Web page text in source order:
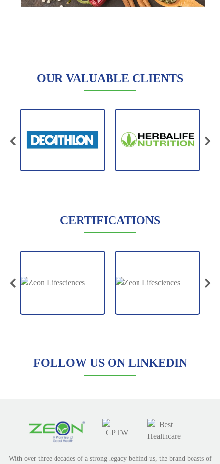
OUR VALUABLE CLIENTS
CERTIFICATIONS
FOLLOW US ON LINKEDIN
With over three decades of a strong legacy behind us, the brand boasts of